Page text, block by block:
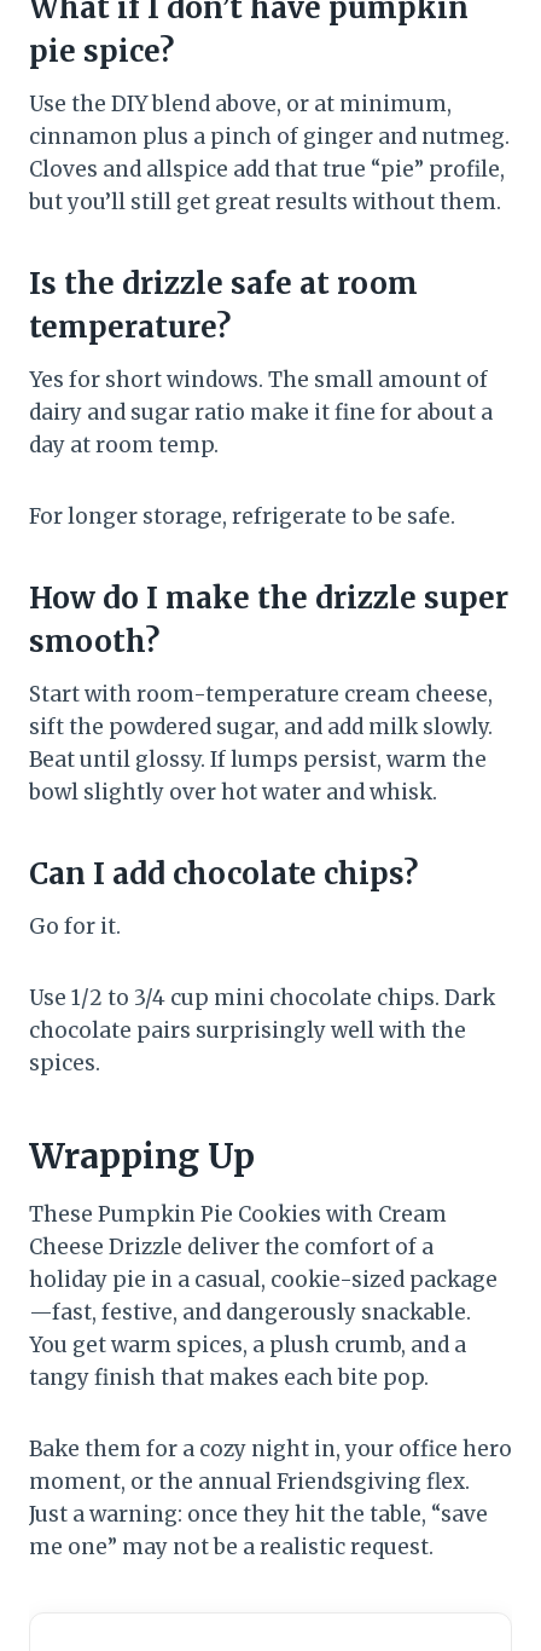
What if I don’t have pumpkin
pie spice?
Use the DIY blend above, or at minimum,
cinnamon plus a pinch of ginger and nutmeg.
Cloves and allspice add that true “pie” profile,
but you’ll still get great results without them.
Is the drizzle safe at room
temperature?
Yes for short windows. The small amount of
dairy and sugar ratio make it fine for about a
day at room temp.
For longer storage, refrigerate to be safe.
How do I make the drizzle super
smooth?
Start with room-temperature cream cheese,
sift the powdered sugar, and add milk slowly.
Beat until glossy. If lumps persist, warm the
bowl slightly over hot water and whisk.
Can I add chocolate chips?
Go for it.
Use 1/2 to 3/4 cup mini chocolate chips. Dark
chocolate pairs surprisingly well with the
spices.
Wrapping Up
These Pumpkin Pie Cookies with Cream
Cheese Drizzle deliver the comfort of a
holiday pie in a casual, cookie-sized package
—fast, festive, and dangerously snackable.
You get warm spices, a plush crumb, and a
tangy finish that makes each bite pop.
Bake them for a cozy night in, your office hero
moment, or the annual Friendsgiving flex.
Just a warning: once they hit the table, “save
me one” may not be a realistic request.